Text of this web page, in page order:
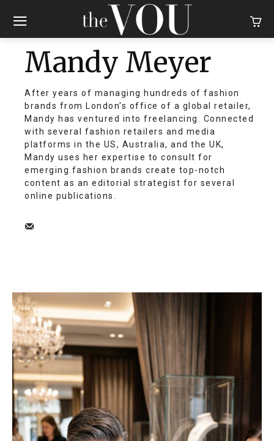
Mandy Meyer
After years of managing hundreds of fashion
brands from London's office of a global retailer,
Mandy has ventured into freelancing. Connected
with several fashion retailers and media
platforms in the US, Australia, and the UK,
Mandy uses her expertise to consult for
emerging fashion brands create top-notch
content as an editorial strategist for several
online publications.